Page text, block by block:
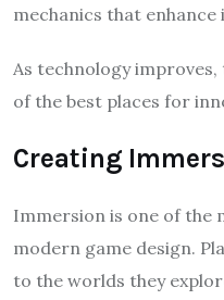
mechanics that enhance
As technology
of the best places for
Creating
Immersion is one of the
modern game design.
to the worlds they